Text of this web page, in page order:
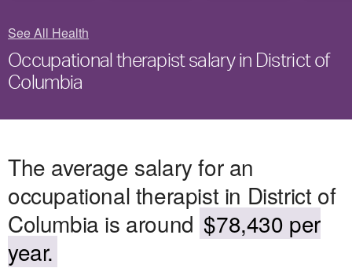
See All Health
Occupational therapist salary in District of
Columbia
The average salary for an
occupational therapist in District of
Columbia is around $78,430 per
year.